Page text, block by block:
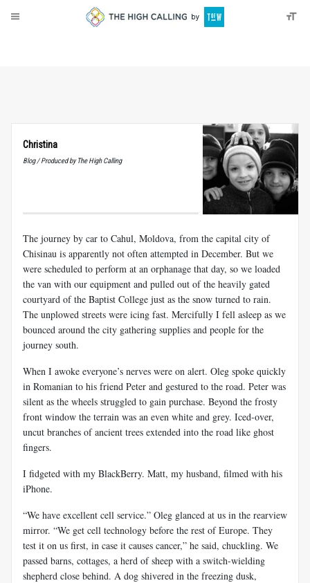
Christina
Blog / Produced by The High Calling
The journey by car to Cahul, Moldova, from the capital city of
Chisinau is apparently not often attempted in December. But we
were scheduled to perform at an orphanage that day, so we loaded
the van with our equipment and pulled out of the heavily gated
courtyard of the Baptist College just as the snow turned to rain.
The unplowed streets were icing fast. Mercifully I fell asleep as we
bounced around the city gathering supplies and people for the
journey south.
When I awoke everyone’s nerves were on alert. Oleg spoke quickly
in Romanian to his friend Peter and gestured to the road. Peter was
silent as the wheels struggled to gain purchase. Beyond the frosty
front window the terrain was an even white and grey. Iced-over,
uncut branches of ancient trees extended into the road like ghost
fingers.
I fidgeted with my BlackBerry. Matt, my husband, filmed with his
iPhone.
“We have excellent cell service.” Oleg glanced at us in the rearview
mirror. “We get cell technology before the rest of Europe. They
test it on us first, in case it causes cancer,” he said, chuckling. We
passed barns, cottages, a herd of sheep with a switch-wielding
shepherd close behind. A dog shivered in the freezing dusk,